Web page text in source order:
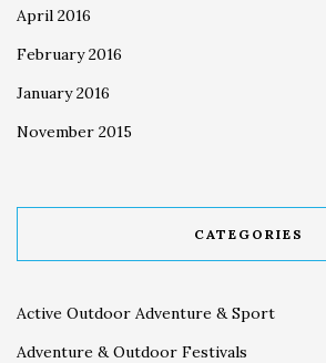
April 2016
February 2016
January 2016
November 2015
CATEGORIES
Active Outdoor Adventure & Sport
Adventure & Outdoor Festivals